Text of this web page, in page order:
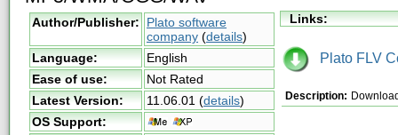
Author/Publisher: Plato software
company (details)
Language:
English
Ease of use:
Not Rated
Latest Version:
11.06.01 (details)
OS Support:
Links:
Plato FLV
Description: